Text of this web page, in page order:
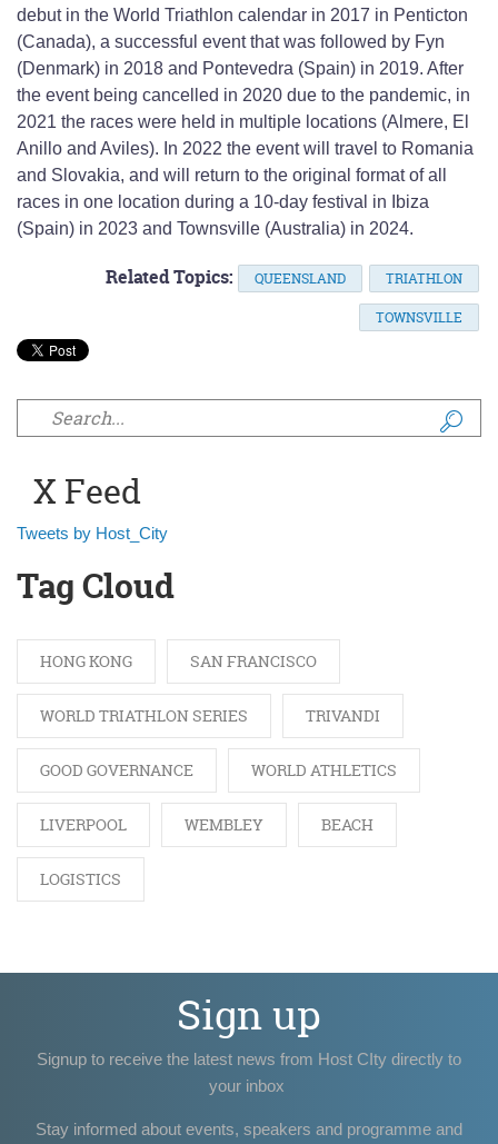
debut in the World Triathlon calendar in 2017 in Penticton
(Canada), a successful event that was followed by Fyn
(Denmark) in 2018 and Pontevedra (Spain) in 2019. After
the event being cancelled in 2020 due to the pandemic, in
2021 the races were held in multiple locations (Almere, El
Anillo and Aviles). In 2022 the event will travel to Romania
and Slovakia, and will return to the original format of all
races in one location during a 10-day festival in Ibiza
(Spain) in 2023 and Townsville (Australia) in 2024.
Related Topics: QUEENSLAND TRIATHLON
TOWNSVILLE
Search form
X Feed
Tweets by Host_City
Tag Cloud
HONG KONG SAN FRANCISCO
WORLD TRIATHLON SERIES TRIVANDI
GOOD GOVERNANCE WORLD ATHLETICS
LIVERPOOL WEMBLEY BEACH
LOGISTICS
Sign up
Signup to receive the latest news from Host CIty directly to
your inbox
Stay informed about events, speakers and programme and